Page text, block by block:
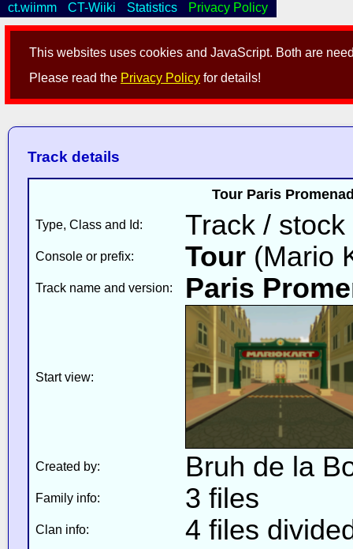
This websites uses cookies and JavaScript. Both are
Please read the Privacy Policy for details!
ct.wiimm CT-Wiiki Statistics Privacy Policy
Track details
Tour Paris
Type, Class and Id: Track / stock
Console or prefix: Tour(Mario
Track name and version: Paris
Start view:
Created by: Bruh de la
Family info: 3 files
Clan info: 4 files